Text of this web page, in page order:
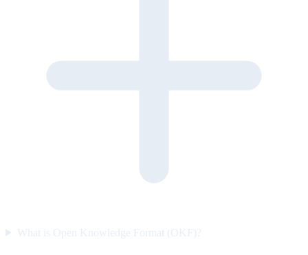
What is Open Knowledge Format (OKF)?